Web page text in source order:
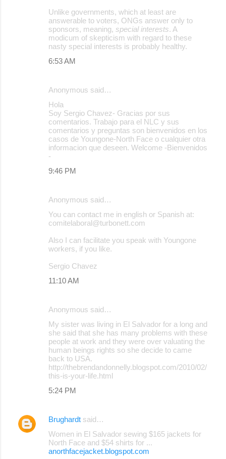
Unlike governments, which at least are
answerable to voters, ONGs answer only to
sponsors, meaning, special interests. A
modicum of skepticism with regard to these
nasty special interests is probably healthy.
6:53 AM
Anonymous said…
Hola
Soy Sergio Chavez- Gracias por sus
comentarios. Trabajo para el NLC y sus
comentarios y preguntas son bienvenidos en los
casos de Youngone-North Face o cualquier otra
informacion que deseen. Welcome -Bienvenidos
-
9:46 PM
Anonymous said…
You can contact me in english or Spanish at:
comitelaboral@turbonett.com
Also I can facilitate you speak with Youngone
workers, if you like.
Sergio Chavez
11:10 AM
Anonymous said…
My sister was living in El Salvador for a long and
she said that she has many problems with these
people at work and they were over valuating the
human beings rights so she decide to came
back to USA.
http://thebrendandonnelly.blogspot.com/2010/02/
this-is-your-life.html
5:24 PM
Brughardt said…
Women in El Salvador sewing $165 jackets for
North Face and $54 shirts for ...
anorthfacejacket.blogspot.com